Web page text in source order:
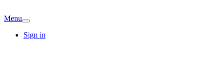
Menu
Sign in